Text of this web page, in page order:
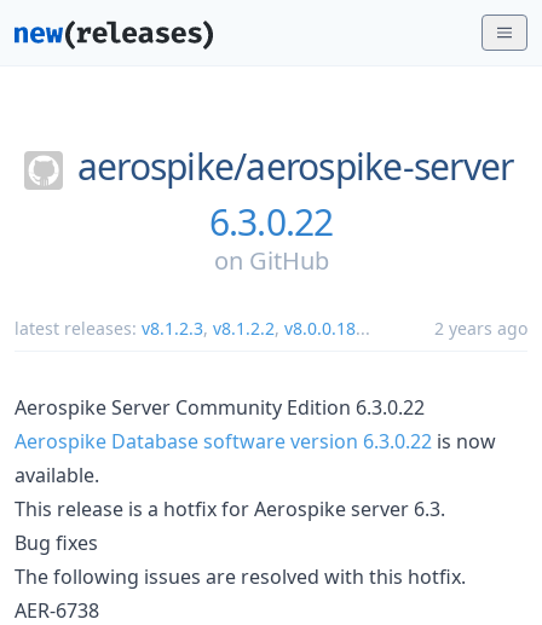
aerospike/aerospike-server
6.3.0.22
on GitHub
latest releases: v8.1.2.3, v8.1.2.2, v8.0.0.18... 2 years ago
Aerospike Server Community Edition 6.3.0.22
Aerospike Database software version 6.3.0.22 is now
available.
This release is a hotfix for Aerospike server 6.3.
Bug fixes
The following issues are resolved with this hotfix.
AER-6738